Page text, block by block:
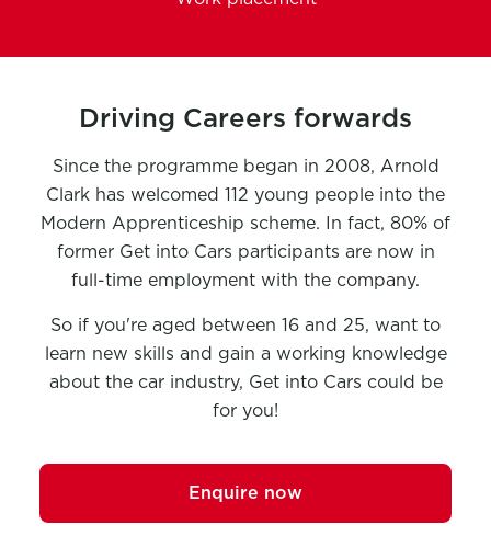
Driving Careers forwards
Since the programme began in 2008, Arnold
Clark has welcomed 112 young people into the
Modern Apprenticeship scheme. In fact, 80% of
former Get into Cars participants are now in
full-time employment with the company.
So if you're aged between 16 and 25, want to
learn new skills and gain a working knowledge
about the car industry, Get into Cars could be
for you!
Enquire now